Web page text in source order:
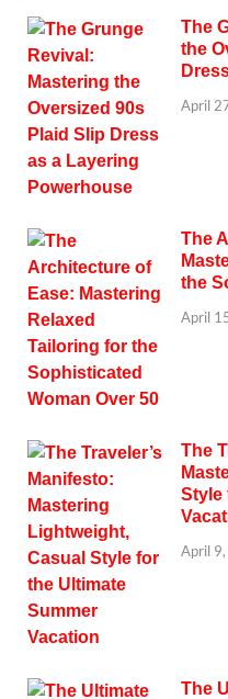
The
the
April
The
the
April
The
Style
April
The